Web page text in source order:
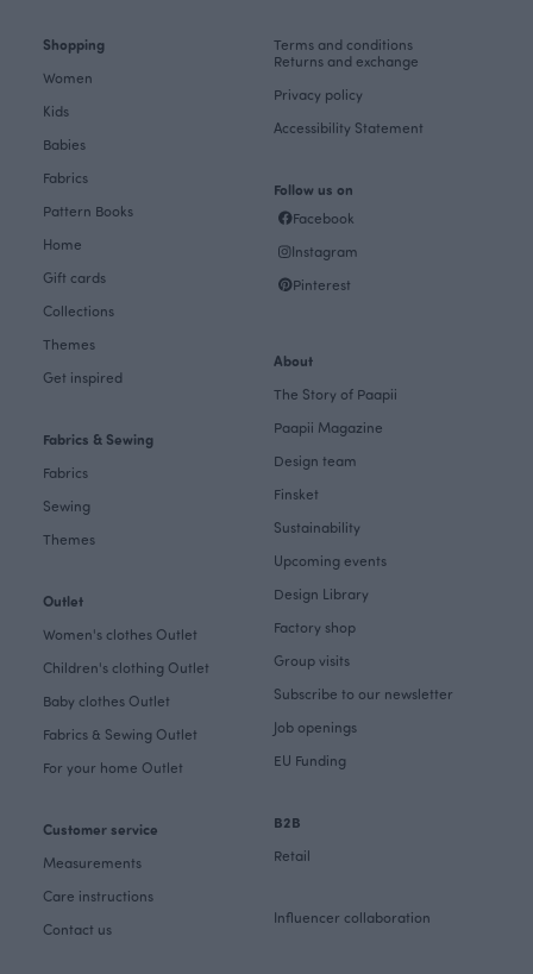
Shopping
Women
Kids
Babies
Fabrics
Pattern Books
Home
Gift cards
Collections
Themes
Get inspired
Fabrics & Sewing
Fabrics
Sewing
Themes
Outlet
Women's clothes Outlet
Children's clothing Outlet
Baby clothes Outlet
Fabrics & Sewing Outlet
For your home Outlet
Customer service
Measurements
Care instructions
Contact us
Terms and conditions
Returns and exchange
Privacy policy
Accessibility Statement
Follow us on
Facebook
Instagram
Pinterest
About
The Story of Paapii
Paapii Magazine
Design team
Finsket
Sustainability
Upcoming events
Design Library
Factory shop
Group visits
Subscribe to our newsletter
Job openings
EU Funding
B2B
Retail
Influencer collaboration